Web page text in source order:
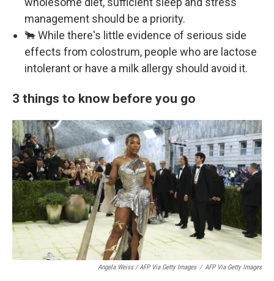
management should be a priority.
🐂 While there's little evidence of serious side
effects from colostrum, people who are lactose
intolerant or have a milk allergy should avoid it.
3 things to know before you go
Angela Weiss / AFP Via Getty Images / AFP Via Getty Images